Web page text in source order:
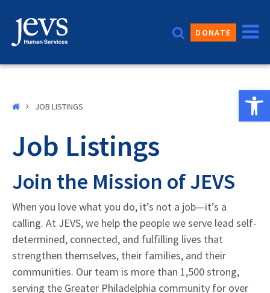
content
DONATE
JOB LISTINGS
Job Listings
Join the Mission of JEVS
When you love what you do, it’s not a job—it’s a
calling. At JEVS, we help the people we serve lead self-
determined, connected, and fulfilling lives that
strengthen themselves, their families, and their
communities. Our team is more than 1,500 strong,
serving the Greater Philadelphia community for over